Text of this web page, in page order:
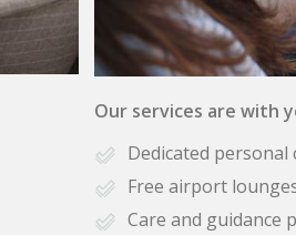
Our services are with
Dedicated personal
Free airport
Care and guidance